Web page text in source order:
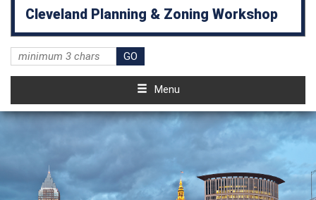
Cleveland Planning & Zoning Workshop
Menu